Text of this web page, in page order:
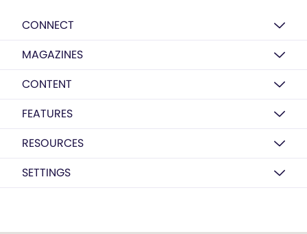
CONNECT
MAGAZINES
CONTENT
FEATURES
RESOURCES
SETTINGS